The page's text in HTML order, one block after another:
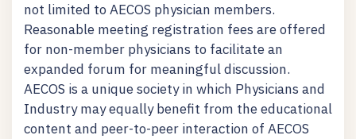
not limited to AECOS physician members.
Reasonable meeting registration fees are offered
for non-member physicians to facilitate an
expanded forum for meaningful discussion.
AECOS is a unique society in which Physicians and
Industry may equally benefit from the educational
content and peer-to-peer interaction of AECOS